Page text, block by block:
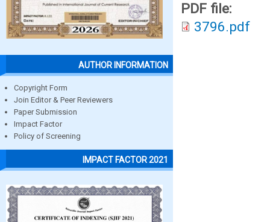
AUTHOR INFORMATION
Copyright Form
Join Editor & Peer Reviewers
Paper Submission
Impact Factor
Policy of Screening
IMPACT FACTOR 2021
PDF file:
3796.pdf